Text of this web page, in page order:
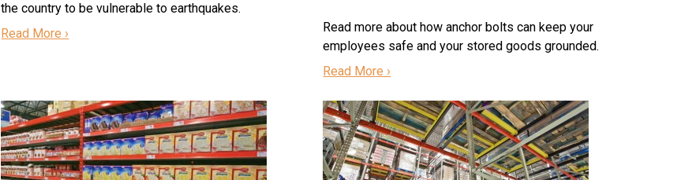
the country to be vulnerable to earthquakes.
Read More ›
Read more about how anchor bolts can keep your
employees safe and your stored goods grounded.
Read More ›